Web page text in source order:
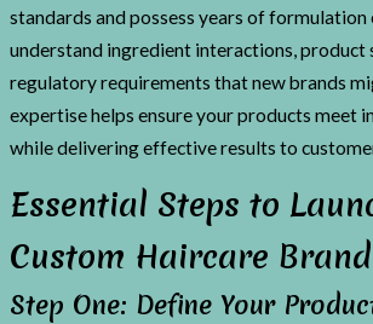
standards and possess years of formulation
understand ingredient interactions, product
regulatory requirements that new brands
expertise helps ensure your products meet
while delivering effective results to
Essential Steps to
Custom Haircare Brand
Step One: Define Your